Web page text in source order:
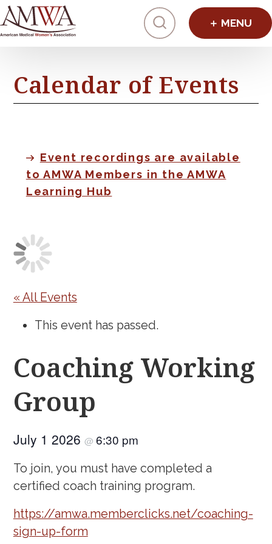
Click to
Calendar of Events
Event recordings are available
to AMWA Members in the AMWA
Learning Hub
« All Events
This event has passed.
Coaching Working
Group
July 1 2026 @ 6:30 pm
To join, you must have completed a
certified coach training program.
https://amwa.memberclicks.net/coaching-
sign-up-form